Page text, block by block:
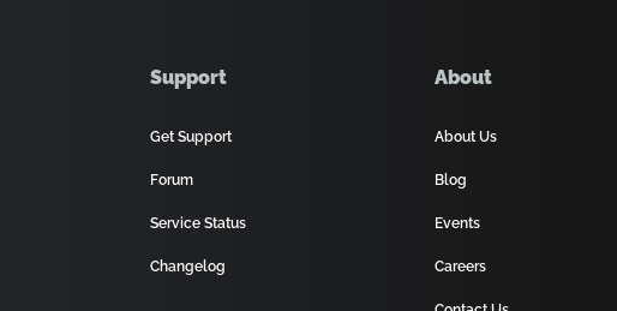
Support
Get Support
Forum
Service Status
Changelog
About
About Us
Blog
Events
Careers